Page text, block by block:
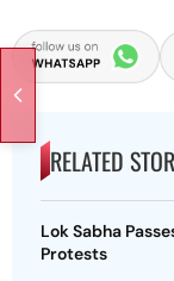
RELATED
Lok Sabha
Protests